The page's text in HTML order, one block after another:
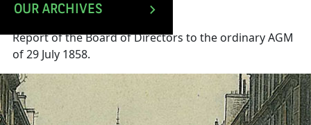
OUR ARCHIVES
Report of the Board of Directors to the ordinary AGM
of 29 July 1858.